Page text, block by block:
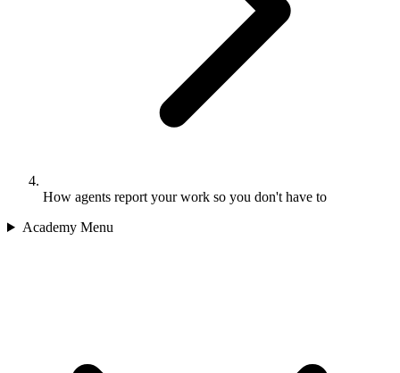
How agents report your work so you don't have to
Academy Menu